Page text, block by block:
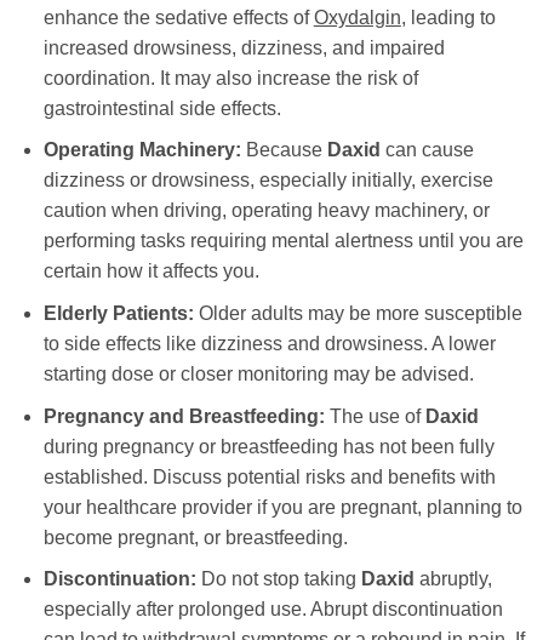
enhance the sedative effects ofOxydalgin, leading to
increased drowsiness, dizziness, and impaired
coordination. It may also increase the risk of
gastrointestinal side effects.
Operating Machinery: Because Daxid can cause
dizziness or drowsiness, especially initially, exercise
caution when driving, operating heavy machinery, or
performing tasks requiring mental alertness until you are
certain how it affects you.
Elderly Patients: Older adults may be more susceptible
to side effects like dizziness and drowsiness. A lower
starting dose or closer monitoring may be advised.
Pregnancy and Breastfeeding: The use of Daxid
during pregnancy or breastfeeding has not been fully
established. Discuss potential risks and benefits with
your healthcare provider if you are pregnant, planning to
become pregnant, or breastfeeding.
Discontinuation: Do not stop taking Daxid abruptly,
especially after prolonged use. Abrupt discontinuation